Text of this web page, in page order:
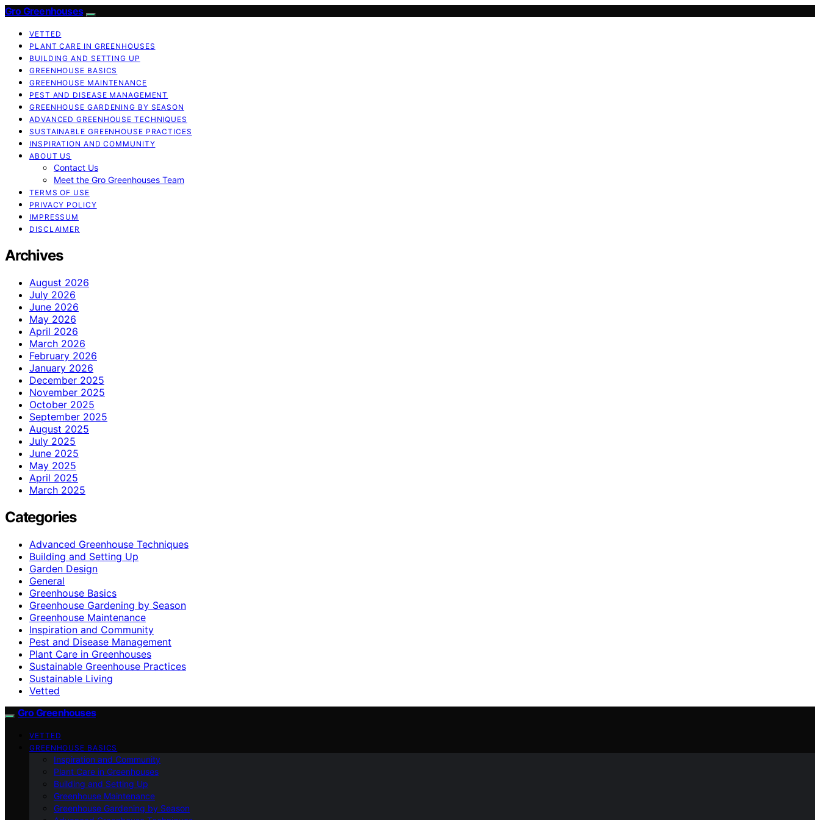
Gro Greenhouses
VETTED
PLANT CARE IN GREENHOUSES
BUILDING AND SETTING UP
GREENHOUSE BASICS
GREENHOUSE MAINTENANCE
PEST AND DISEASE MANAGEMENT
GREENHOUSE GARDENING BY SEASON
ADVANCED GREENHOUSE TECHNIQUES
SUSTAINABLE GREENHOUSE PRACTICES
INSPIRATION AND COMMUNITY
ABOUT US
Contact Us
Meet the Gro Greenhouses Team
TERMS OF USE
PRIVACY POLICY
IMPRESSUM
DISCLAIMER
Archives
August 2026
July 2026
June 2026
May 2026
April 2026
March 2026
February 2026
January 2026
December 2025
November 2025
October 2025
September 2025
August 2025
July 2025
June 2025
May 2025
April 2025
March 2025
Categories
Advanced Greenhouse Techniques
Building and Setting Up
Garden Design
General
Greenhouse Basics
Greenhouse Gardening by Season
Greenhouse Maintenance
Inspiration and Community
Pest and Disease Management
Plant Care in Greenhouses
Sustainable Greenhouse Practices
Sustainable Living
Vetted
Gro Greenhouses
VETTED
GREENHOUSE BASICS
Inspiration and Community
Plant Care in Greenhouses
Building and Setting Up
Greenhouse Maintenance
Greenhouse Gardening by Season